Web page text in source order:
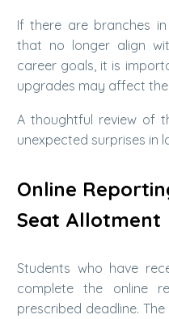
If there are branches
that no longer align
career goals, it is
upgrades may affect
A thoughtful review of
unexpected surprises in
Online
Seat Allotment
Students who have
complete the online
prescribed deadline.